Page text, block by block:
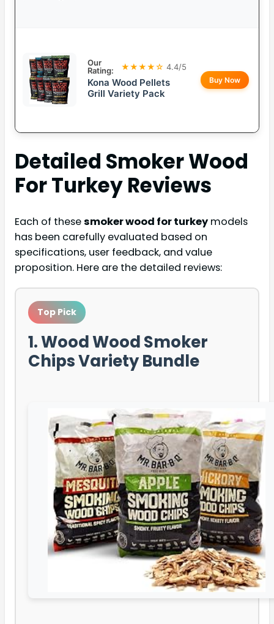
Our
Rating:
★★★★☆ 4.4/5
Kona Wood Pellets
Grill Variety Pack
Buy Now
Detailed Smoker Wood
For Turkey Reviews
Each of thesesmoker wood for turkey models
has been carefully evaluated based on
specifications, user feedback, and value
proposition. Here are the detailed reviews:
Top Pick
1. Wood Wood Smoker
Chips Variety Bundle